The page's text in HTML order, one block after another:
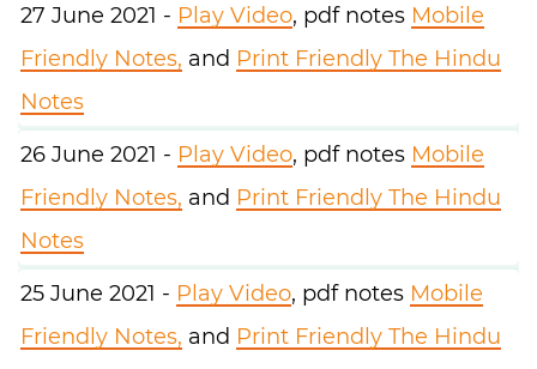
27 June 2021 - Play Video, pdf notes Mobile
Friendly Notes, and Print Friendly The Hindu
Notes
26 June 2021 - Play Video, pdf notes Mobile
Friendly Notes, and Print Friendly The Hindu
Notes
25 June 2021 - Play Video, pdf notes Mobile
Friendly Notes, and Print Friendly The Hindu